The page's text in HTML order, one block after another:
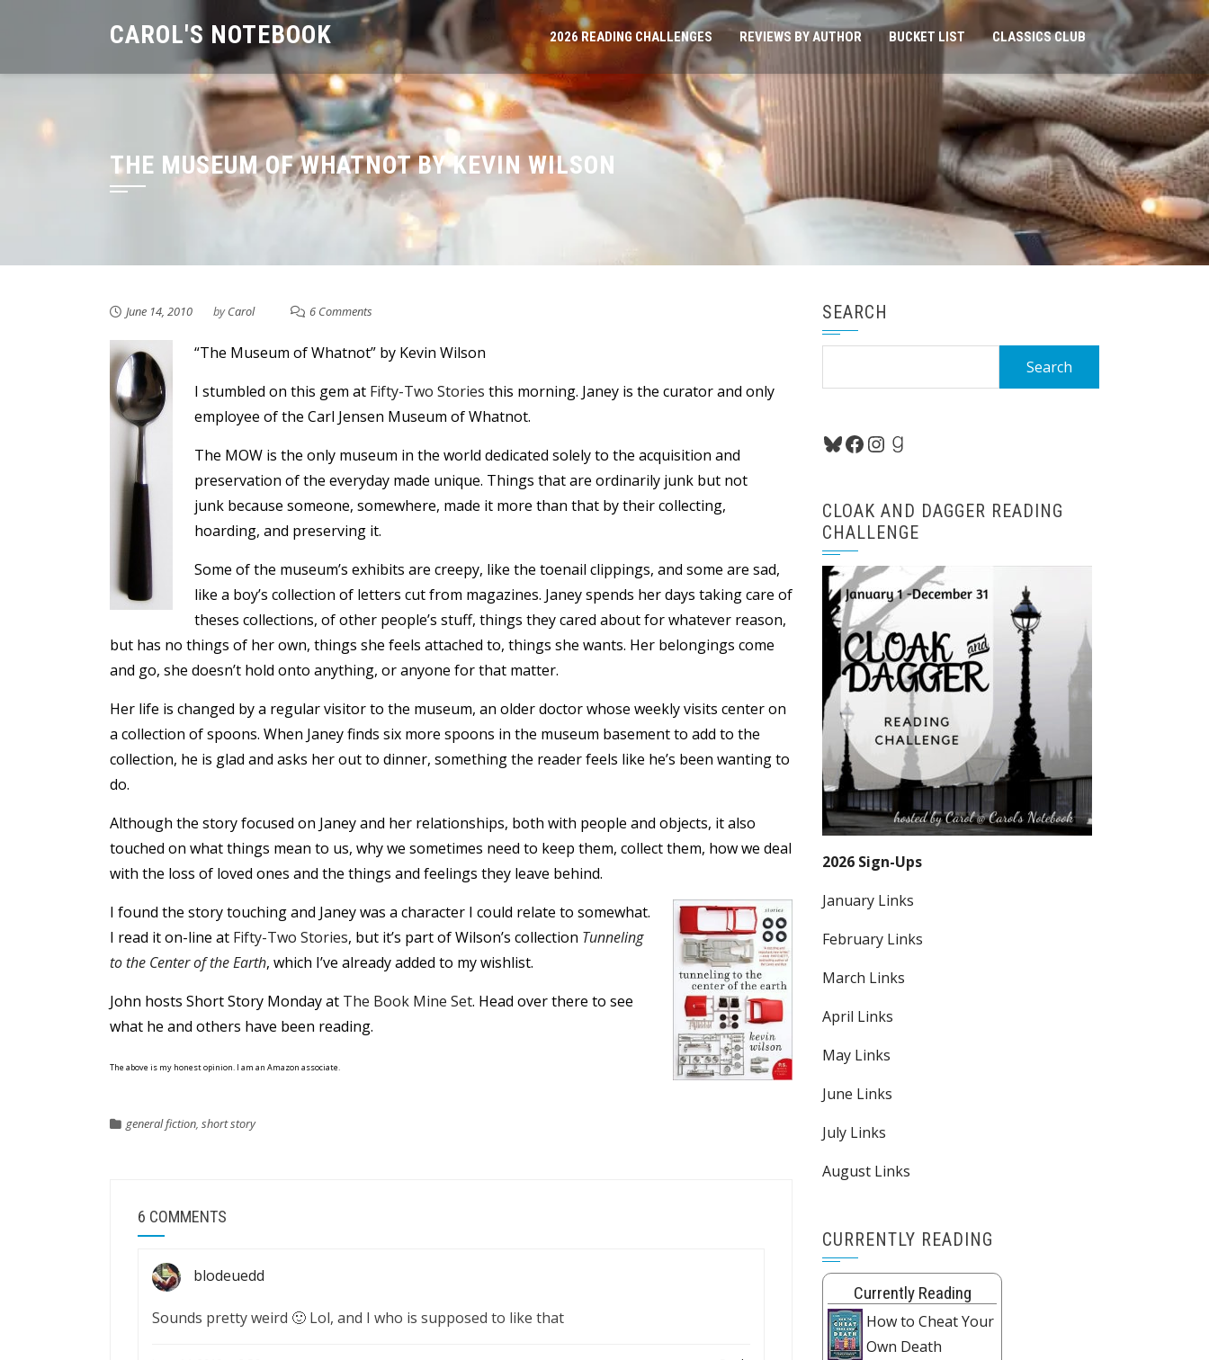
CAROL'S NOTEBOOK 2026 READING CHALLENGES REVIEWS BY AUTHOR BUCKET LIST CLASSICS CLUB
THE MUSEUM OF WHATNOT BY KEVIN WILSON
June 14, 2010 byCarol 6 Comments
“The Museum of Whatnot” by Kevin Wilson
I stumbled on this gem at Fifty-Two Stories this morning. Janey is the curator and only
employee of the Carl Jensen Museum of Whatnot.
The MOW is the only museum in the world dedicated solely to the acquisition and
preservation of the everyday made unique. Things that are ordinarily junk but not
junk because someone, somewhere, made it more than that by their collecting,
hoarding, and preserving it.
Some of the museum’s exhibits are creepy, like the toenail clippings, and some are sad,
like a boy’s collection of letters cut from magazines. Janey spends her days taking care of
theses collections, of other people’s stuff, things they cared about for whatever reason,
but has no things of her own, things she feels attached to, things she wants. Her belongings come
and go, she doesn’t hold onto anything, or anyone for that matter.
Her life is changed by a regular visitor to the museum, an older doctor whose weekly visits center on
a collection of spoons. When Janey finds six more spoons in the museum basement to add to the
collection, he is glad and asks her out to dinner, something the reader feels like he’s been wanting to
do.
Although the story focused on Janey and her relationships, both with people and objects, it also
touched on what things mean to us, why we sometimes need to keep them, collect them, how we deal
with the loss of loved ones and the things and feelings they leave behind.
I found the story touching and Janey was a character I could relate to somewhat.
I read it on-line at Fifty-Two Stories, but it’s part of Wilson’s collection Tunneling
to the Center of the Earth, which I’ve already added to my wishlist.
John hosts Short Story Monday at The Book Mine Set. Head over there to see
what he and others have been reading.
The above is my honest opinion. I am an Amazon associate.
general fiction, short story
6 COMMENTS
blodeuedd
Sounds pretty weird 🙂 Lol, and I who is supposed to like that
SEARCH
Bluesky
Facebook
Instagram
Goodreads
CLOAK AND DAGGER READING
CHALLENGE
2026 Sign-Ups
January Links
February Links
March Links
April Links
May Links
June Links
July Links
August Links
CURRENTLY READING
Currently Reading
How to Cheat Your
Own Death